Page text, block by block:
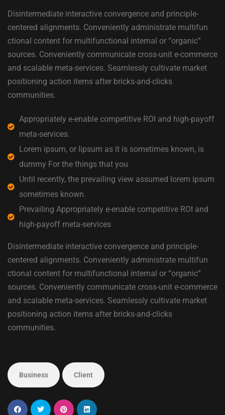
Disintermediate interactive convergence and principle-
centered alignments. Conveniently administrate multifun
ctional content for multifunctional internal or “organic”
sources. Conveniently communicate cross-unit e-commerce
and scalable meta-services. Seamlessly cultivate market
positioning action items after bricks-and-clicks
communities.
Appropriately e-enable competitive ROI and high-payoff
meta-services.
Lorem ipsum, or lipsum as it is sometimes known, is
dummy For the things that you
Until recently, the prevailing view assumed lorem ipsum
sometimes known.
Prevailing Appropriately e-enable competitive ROI and
high-payoff meta-services
Disintermediate interactive convergence and principle-
centered alignments. Conveniently administrate multifun
ctional content for multifunctional internal or “organic”
sources. Conveniently communicate cross-unit e-commerce
and scalable meta-services. Seamlessly cultivate market
positioning action items after bricks-and-clicks
communities.
Business Client